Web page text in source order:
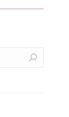
new new